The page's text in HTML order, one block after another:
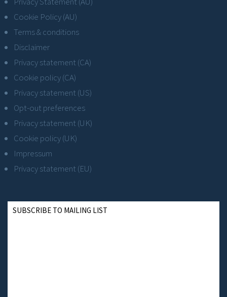
Cookie Policy (AU)
Terms & conditions
Disclaimer
Privacy statement (CA)
Cookie policy (CA)
Privacy statement (US)
Opt-out preferences
Privacy statement (UK)
Cookie policy (UK)
Impressum
Privacy statement (EU)
SUBSCRIBE TO MAILING LIST